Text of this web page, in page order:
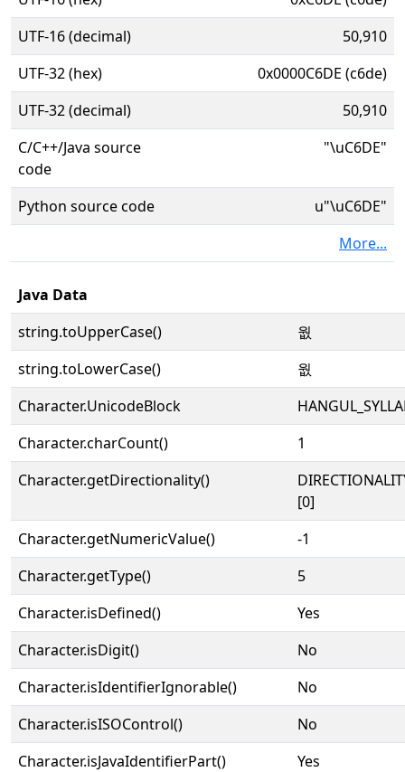
UTF-16 (decimal)
50,910
UTF-32 (hex)
0x0000C6DE (c6de)
UTF-32 (decimal)
50,910
C/C++/Java source
code
"\uC6DE"
Python source code
u"\uC6DE"
More...
Java Data
string.toUpperCase()
웞
string.toLowerCase()
웞
Character.UnicodeBlock
Character.charCount()
1
Character.getDirectionality()
[0]
Character.getNumericValue()
-1
Character.getType()
5
Character.isDefined()
Yes
Character.isDigit()
No
Character.isIdentifierIgnorable()
No
Character.isISOControl()
No
Character.isJavaIdentifierPart()
Yes